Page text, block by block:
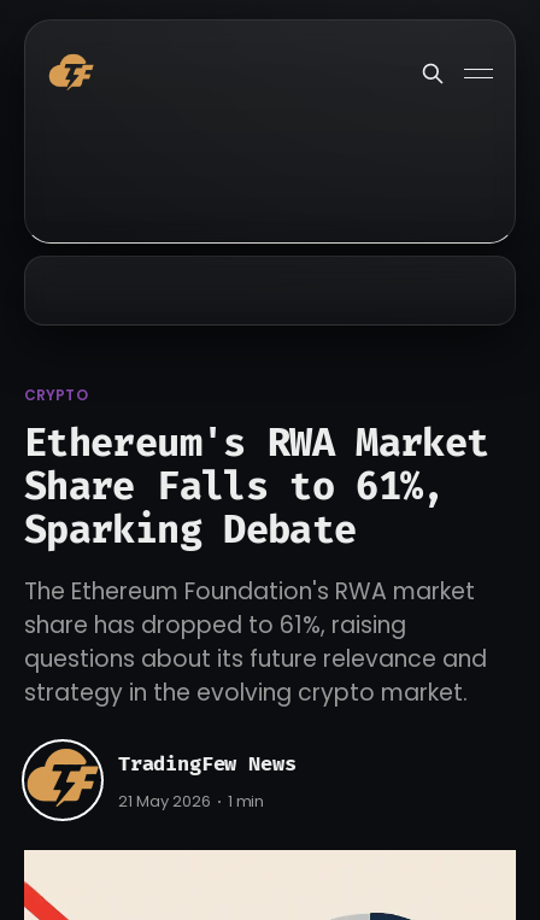
CRYPTO
Ethereum's RWA Market
Share Falls to 61%,
Sparking Debate
The Ethereum Foundation's RWA market
share has dropped to 61%, raising
questions about its future relevance and
strategy in the evolving crypto market.
TradingFew News
21 May 2026 1 min